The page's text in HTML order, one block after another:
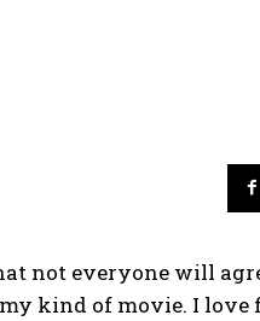
not everyone will
kind of movie. I love